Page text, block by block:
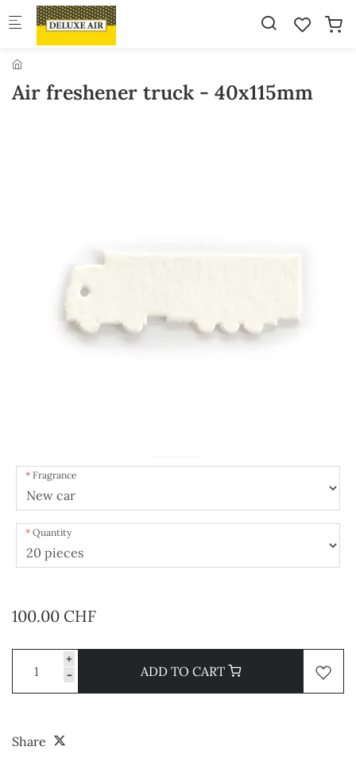
Skip to main content
Air freshener truck - 40x115mm
Fragrance
Quantity
100.00 CHF
+
-
ADD TO CART
Share